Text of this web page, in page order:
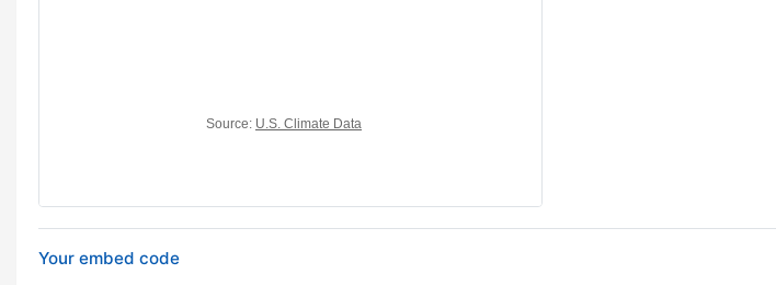
Your embed code